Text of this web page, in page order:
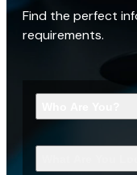
Find the perfect
requirements.